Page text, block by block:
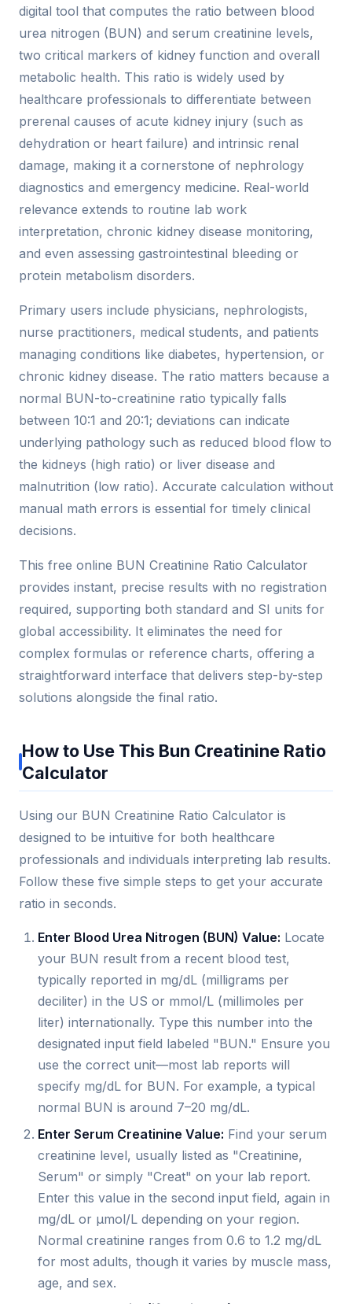
digital tool that computes the ratio between blood
urea nitrogen (BUN) and serum creatinine levels,
two critical markers of kidney function and overall
metabolic health. This ratio is widely used by
healthcare professionals to differentiate between
prerenal causes of acute kidney injury (such as
dehydration or heart failure) and intrinsic renal
damage, making it a cornerstone of nephrology
diagnostics and emergency medicine. Real-world
relevance extends to routine lab work
interpretation, chronic kidney disease monitoring,
and even assessing gastrointestinal bleeding or
protein metabolism disorders.
Primary users include physicians, nephrologists,
nurse practitioners, medical students, and patients
managing conditions like diabetes, hypertension, or
chronic kidney disease. The ratio matters because a
normal BUN-to-creatinine ratio typically falls
between 10:1 and 20:1; deviations can indicate
underlying pathology such as reduced blood flow to
the kidneys (high ratio) or liver disease and
malnutrition (low ratio). Accurate calculation without
manual math errors is essential for timely clinical
decisions.
This free online BUN Creatinine Ratio Calculator
provides instant, precise results with no registration
required, supporting both standard and SI units for
global accessibility. It eliminates the need for
complex formulas or reference charts, offering a
straightforward interface that delivers step-by-step
solutions alongside the final ratio.
How to Use This Bun Creatinine Ratio
Calculator
Using our BUN Creatinine Ratio Calculator is
designed to be intuitive for both healthcare
professionals and individuals interpreting lab results.
Follow these five simple steps to get your accurate
ratio in seconds.
Enter Blood Urea Nitrogen (BUN) Value: Locate
your BUN result from a recent blood test,
typically reported in mg/dL (milligrams per
deciliter) in the US or mmol/L (millimoles per
liter) internationally. Type this number into the
designated input field labeled "BUN." Ensure you
use the correct unit—most lab reports will
specify mg/dL for BUN. For example, a typical
normal BUN is around 7–20 mg/dL.
Enter Serum Creatinine Value: Find your serum
creatinine level, usually listed as "Creatinine,
Serum" or simply "Creat" on your lab report.
Enter this value in the second input field, again in
mg/dL or µmol/L depending on your region.
Normal creatinine ranges from 0.6 to 1.2 mg/dL
for most adults, though it varies by muscle mass,
age, and sex.